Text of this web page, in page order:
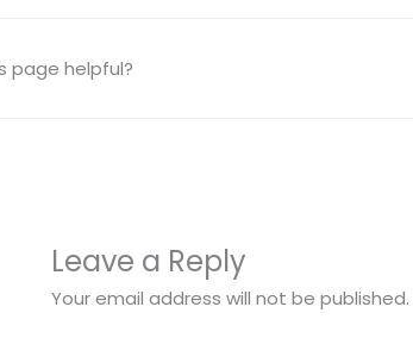
page helpful?
Leave a Reply
Your email address will not be published.